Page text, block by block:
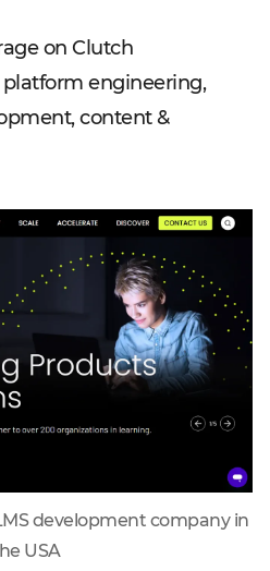
on Clutch
engineering,
content &
development company in
USA